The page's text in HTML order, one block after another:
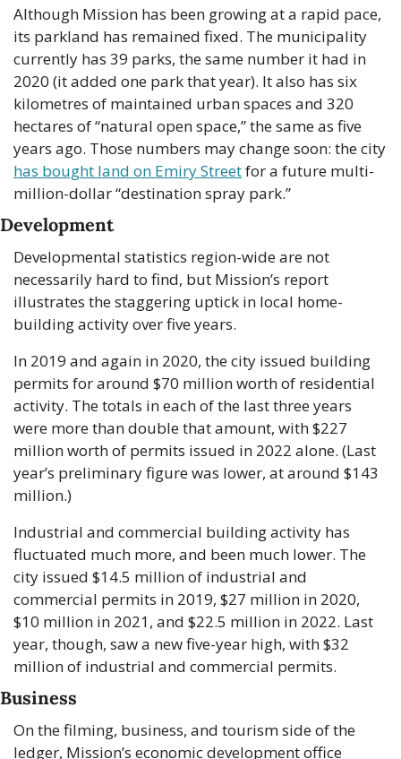
Although Mission has been growing at a rapid pace,
its parkland has remained fixed. The municipality
currently has 39 parks, the same number it had in
2020 (it added one park that year). It also has six
kilometres of maintained urban spaces and 320
hectares of “natural open space,” the same as five
has bought land on Emiry Street for a future multi-
million-dollar “destination spray park.”
Development
Developmental statistics region-wide are not
necessarily hard to find, but Mission’s report
illustrates the staggering uptick in local home-
building activity over five years.
In 2019 and again in 2020, the city issued building
permits for around $70 million worth of residential
activity. The totals in each of the last three years
were more than double that amount, with $227
million worth of permits issued in 2022 alone. (Last
year’s preliminary figure was lower, at around $143
million.)
Industrial and commercial building activity has
fluctuated much more, and been much lower. The
city issued $14.5 million of industrial and
commercial permits in 2019, $27 million in 2020,
$10 million in 2021, and $22.5 million in 2022. Last
year, though, saw a new five-year high, with $32
million of industrial and commercial permits.
Business
On the filming, business, and tourism side of the
ledger, Mission’s economic development office